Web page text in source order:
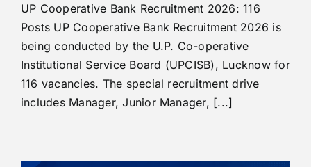
UP Cooperative Bank Recruitment 2026: 116
Posts UP Cooperative Bank Recruitment 2026 is
being conducted by the U.P. Co-operative
Institutional Service Board (UPCISB), Lucknow for
116 vacancies. The special recruitment drive
includes Manager, Junior Manager, [...]